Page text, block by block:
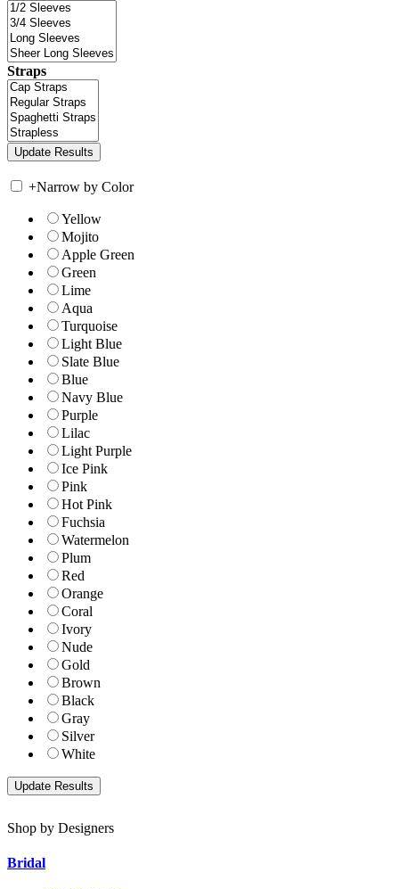
Straps
+Narrow by Color
Yellow
Mojito
Apple Green
Green
Lime
Aqua
Turquoise
Light Blue
Slate Blue
Blue
Navy Blue
Purple
Lilac
Light Purple
Ice Pink
Pink
Hot Pink
Fuchsia
Watermelon
Plum
Red
Orange
Coral
Ivory
Nude
Gold
Brown
Black
Gray
Silver
White
Shop by Designers
Bridal